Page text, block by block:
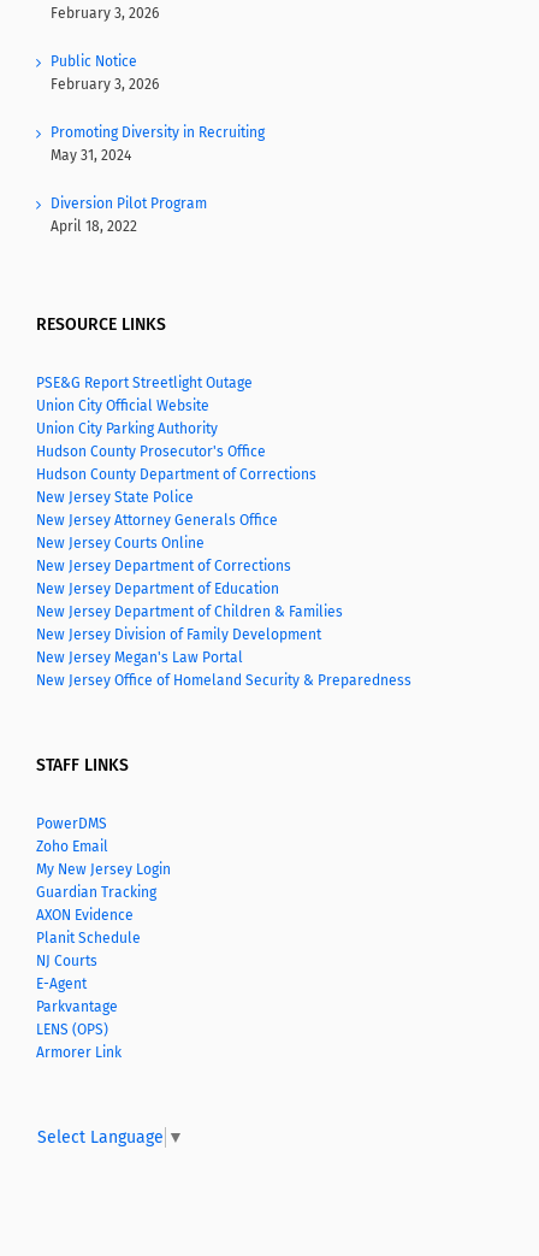
February 3, 2026
Public Notice
February 3, 2026
Promoting Diversity in Recruiting
May 31, 2024
Diversion Pilot Program
April 18, 2022
RESOURCE LINKS
PSE&G Report Streetlight Outage
Union City Official Website
Union City Parking Authority
Hudson County Prosecutor's Office
Hudson County Department of Corrections
New Jersey State Police
New Jersey Attorney Generals Office
New Jersey Courts Online
New Jersey Department of Corrections
New Jersey Department of Education
New Jersey Department of Children & Families
New Jersey Division of Family Development
New Jersey Megan's Law Portal
New Jersey Office of Homeland Security & Preparedness
STAFF LINKS
PowerDMS
Zoho Email
My New Jersey Login
Guardian Tracking
AXON Evidence
Planit Schedule
NJ Courts
E-Agent
Parkvantage
LENS (OPS)
Armorer Link
Select Language ▼